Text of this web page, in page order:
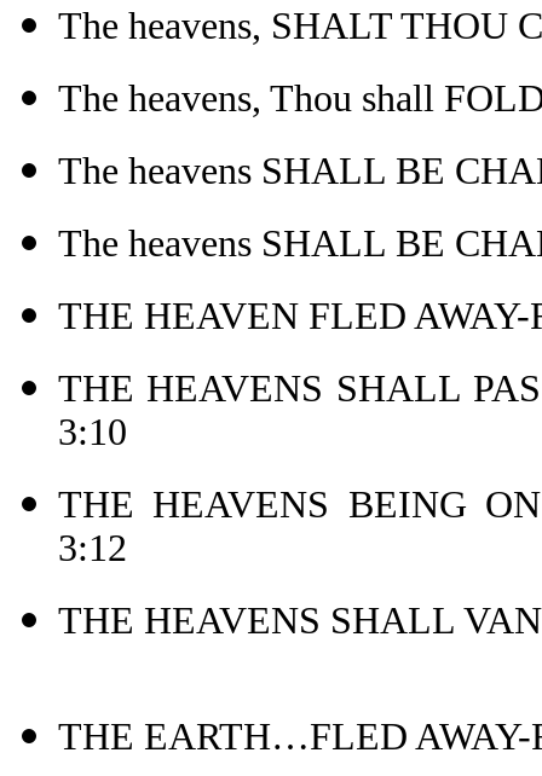
The heavens, SHALT THOU
The heavens, Thou shall
The heavens SHALL BE
The heavens SHALL BE
THE HEAVEN FLED AWAY-
THE HEAVENS SHALL
3:10
THE HEAVENS BEING
3:12
THE HEAVENS SHALL
THE EARTH…FLED AWAY-